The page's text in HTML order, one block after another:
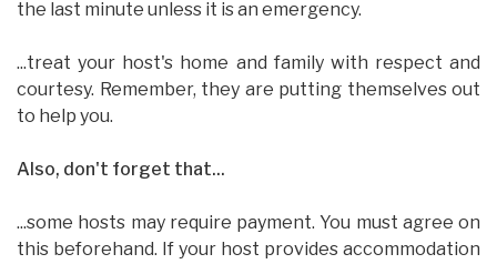
the last minute unless it is an emergency.
...treat your host's home and family with respect and
courtesy. Remember, they are putting themselves out
to help you.
Also, don't forget that...
...some hosts may require payment. You must agree on
this beforehand. If your host provides accommodation